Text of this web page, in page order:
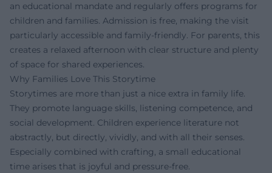
an educational mandate and regularly offers programs for
children and families. Admission is free, making the visit
particularly accessible and family-friendly. For parents, this
creates a relaxed afternoon with clear structure and plenty
of space for shared experiences.
Why Families Love This Storytime
Storytimes are more than just a nice extra in family life.
They promote language skills, listening competence, and
social development. Children experience literature not
abstractly, but directly, vividly, and with all their senses.
Especially combined with crafting, a small educational
time arises that is joyful and pressure-free.